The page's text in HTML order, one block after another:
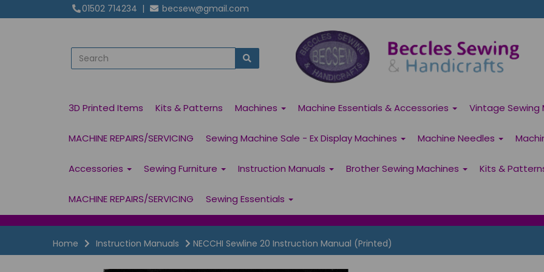
01502 714234 | becsew@gmail.com
3D Printed Items Kits & Patterns Machines Machine Essentials & Accessories Vintage
MACHINE REPAIRS/SERVICING Sewing Machine Sale - Ex Display Machines Machine Needles
Accessories Sewing Furniture Instruction Manuals Brother Sewing Machines Kits &
MACHINE REPAIRS/SERVICING Sewing Essentials
Home Instruction Manuals NECCHI Sewline 20 Instruction Manual (Printed)